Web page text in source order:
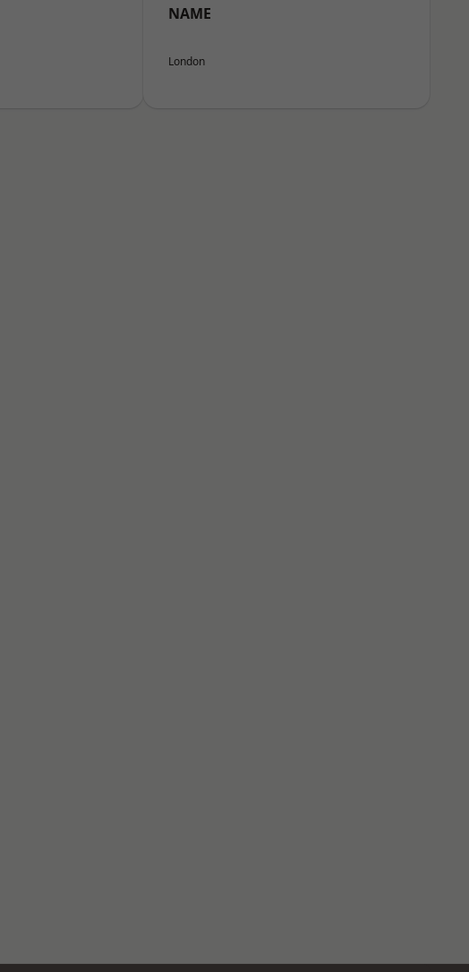
NAME
London